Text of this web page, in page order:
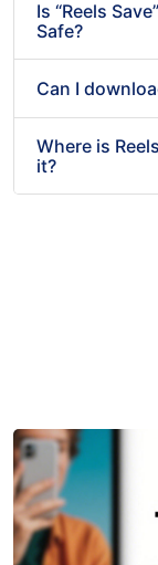
Is “Reels
Where is